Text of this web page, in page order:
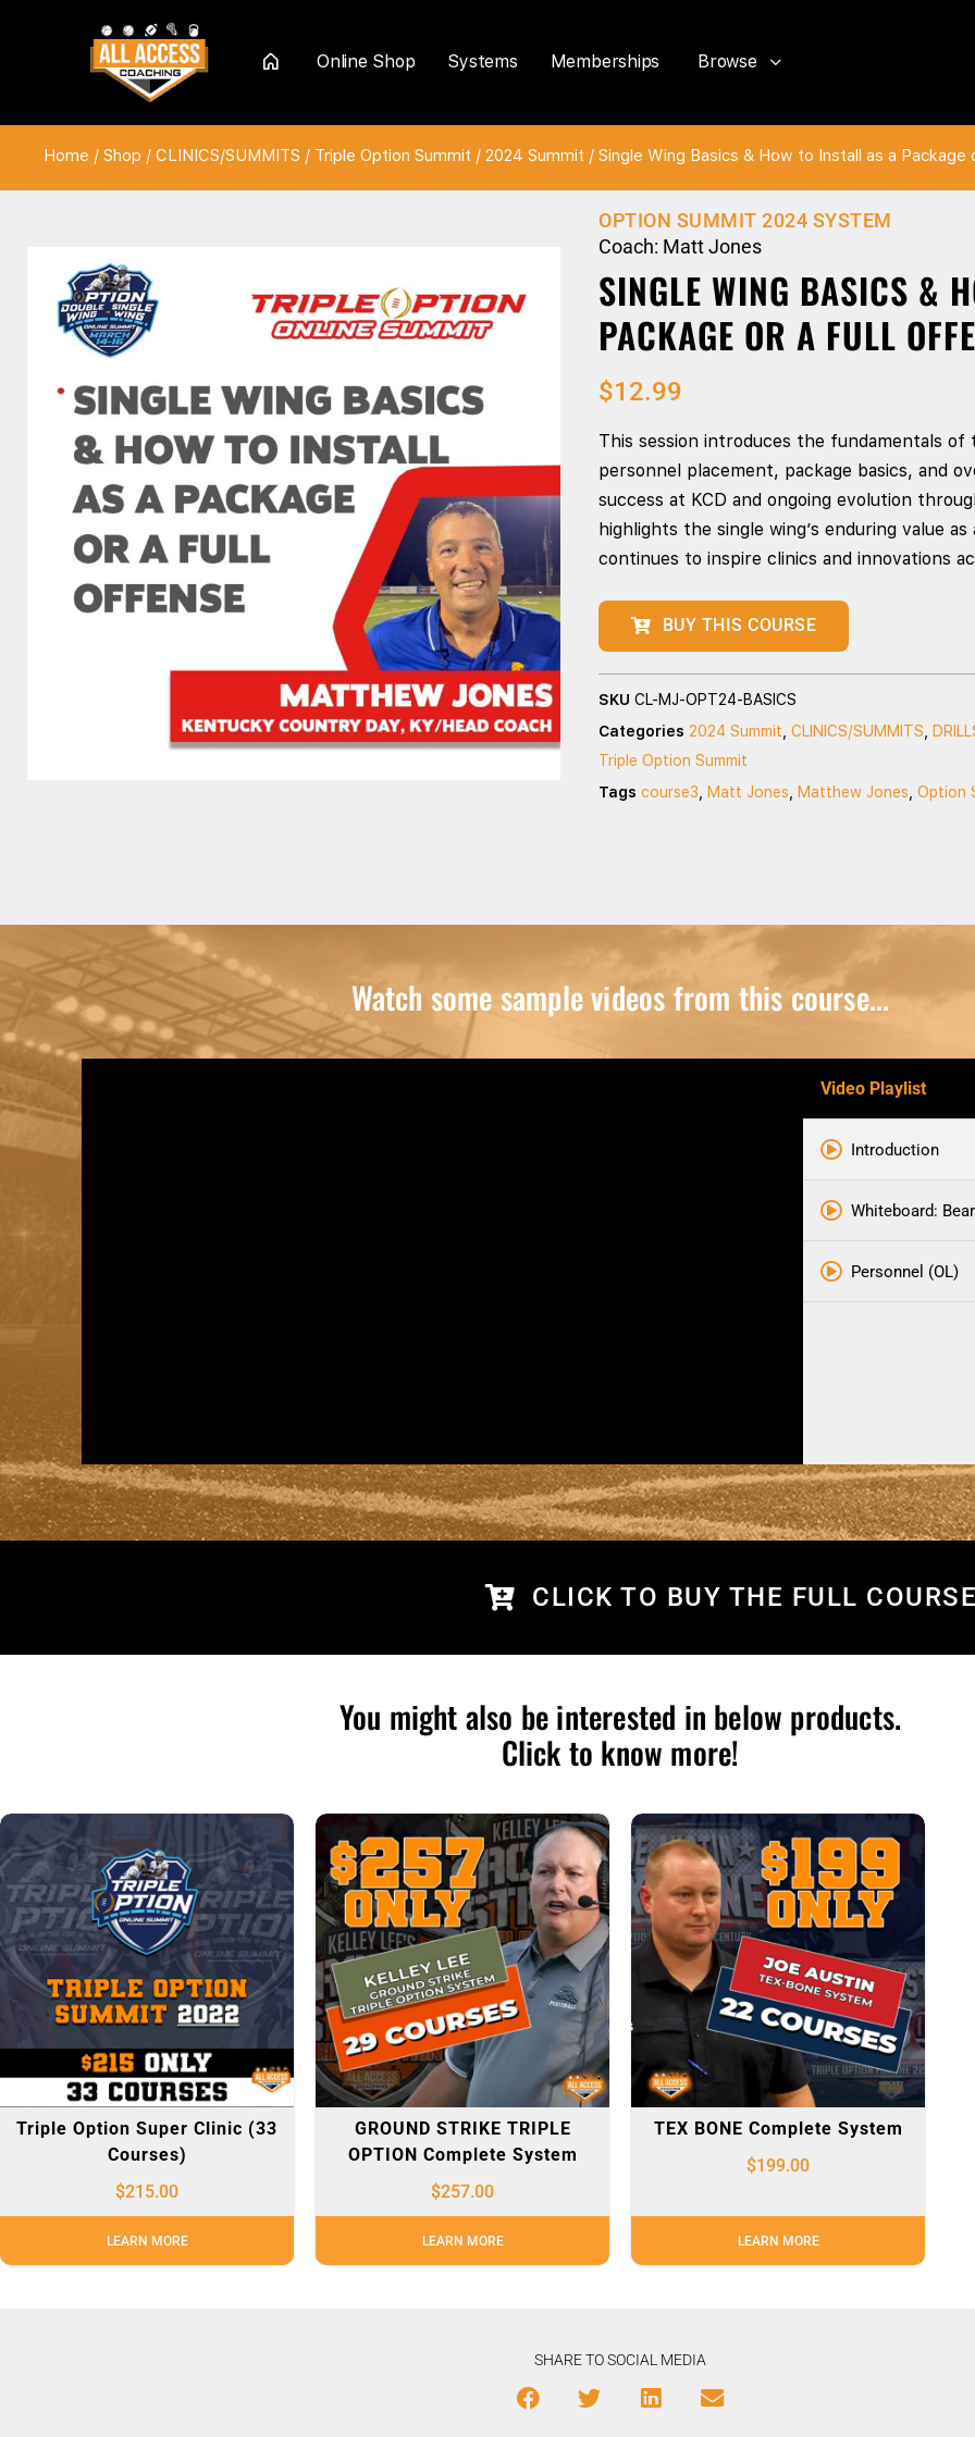
Home
Online Shop Systems Memberships Browse
Home / Shop / CLINICS/SUMMITS / Triple Option Summit / 2024 Summit / Single Wing Basics & How to Install as a
OPTION SUMMIT 2024 SYSTEM
Coach: Matt Jones
SINGLE WING BASICS &
PACKAGE OR A FULL
$12.99
This session introduces the fundamentals
personnel placement, package basics, and
success at KCD and ongoing evolution
highlights the single wing’s enduring value
continues to inspire clinics and innovations
BUY THIS COURSE
SKU CL-MJ-OPT24-BASICS
Categories 2024 Summit, CLINICS/SUMMITS,
Triple Option Summit
Tags course3, Matt Jones, Matthew Jones, Option
Watch some sample videos from this course...
Video Playlist
Introduction
Whiteboard:
Personnel (OL)
CLICK TO BUY THE FULL
You might also be interested in below products.
Click to know more!
Triple Option Super Clinic (33
Courses)
$215.00
LEARN MORE
GROUND STRIKE TRIPLE
OPTION Complete System
$257.00
LEARN MORE
TEX BONE Complete System
$199.00
LEARN MORE
SHARE TO SOCIAL MEDIA